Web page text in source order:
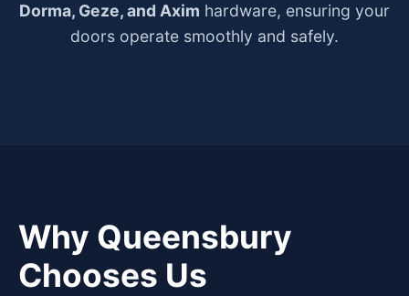
Dorma, Geze, and Axim hardware, ensuring your
doors operate smoothly and safely.
Why Queensbury
Chooses Us